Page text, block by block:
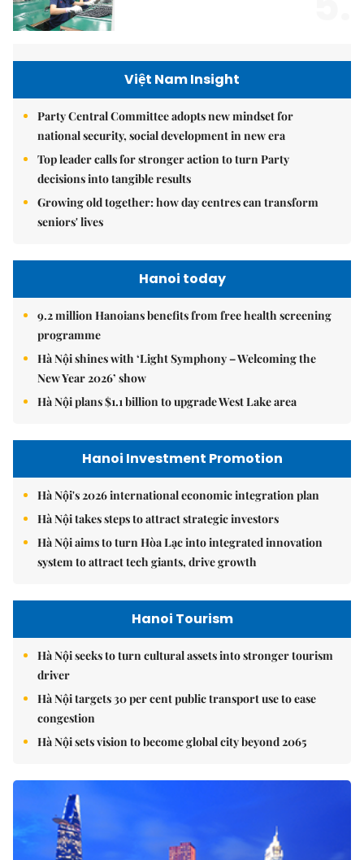
Việt Nam Insight
Party Central Committee adopts new mindset for
national security, social development in new era
Top leader calls for stronger action to turn Party
decisions into tangible results
Growing old together: how day centres can transform
seniors' lives
Hanoi today
9.2 million Hanoians benefits from free health screening
programme
Hà Nội shines with ‘Light Symphony – Welcoming the
New Year 2026’ show
Hà Nội plans $1.1 billion to upgrade West Lake area
Hanoi Investment Promotion
Hà Nội's 2026 international economic integration plan
Hà Nội takes steps to attract strategic investors
Hà Nội aims to turn Hòa Lạc into integrated innovation
system to attract tech giants, drive growth
Hanoi Tourism
Hà Nội seeks to turn cultural assets into stronger tourism
driver
Hà Nội targets 30 per cent public transport use to ease
congestion
Hà Nội sets vision to become global city beyond 2065